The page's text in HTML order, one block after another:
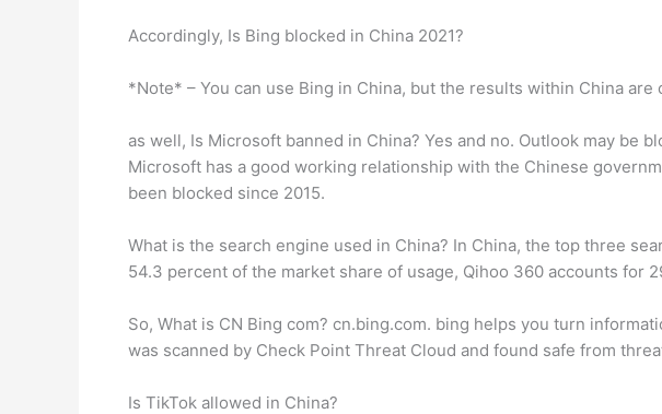
Accordingly, Is Bing blocked in China 2021?
*Note* – You can use Bing in China, but the results within China are
as well, Is Microsoft banned in China? Yes and no. Outlook may
Microsoft has a good working relationship with the Chinese
been blocked since 2015.
What is the search engine used in China? In China, the top three
54.3 percent of the market share of usage, Qihoo 360 accounts for
So, What is CN Bing com? cn.bing.com. bing helps you turn
was scanned by Check Point Threat Cloud and found safe from
Is TikTok allowed in China?